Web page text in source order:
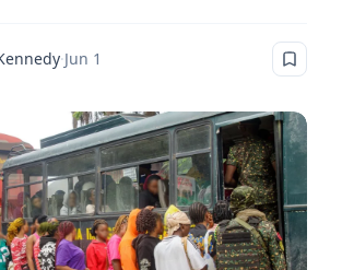
·Jun 1